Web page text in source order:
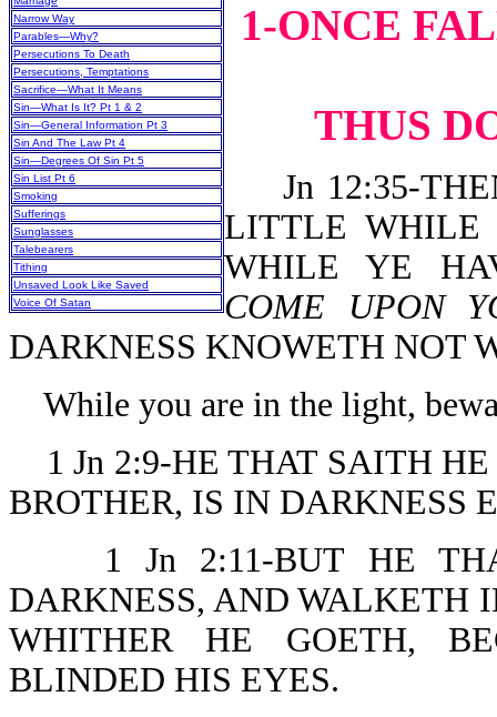
Narrow Way
Parables—Why?
Persecutions To Death
Persecutions, Temptations
Sacrifice—What It Means
Sin—What Is It? Pt 1 & 2
Sin—General Information Pt 3
Sin And The Law Pt 4
Sin—Degrees Of Sin Pt 5
Sin List Pt 6
Smoking
Sufferings
Sunglasses
Talebearers
Tithing
Unsaved Look Like Saved
Voice Of Satan
1-ONCE
THUS
Jn 12:35-
LITTLE
WHILE YE
COME UPON
DARKNESS KNOWETH NOT
While you are in the light,
1 Jn 2:9-HE THAT SAITH
BROTHER, IS IN DARKNESS
1 Jn 2:11-BUT HE
DARKNESS, AND WALKETH
WHITHER HE GOETH,
BLINDED HIS EYES.